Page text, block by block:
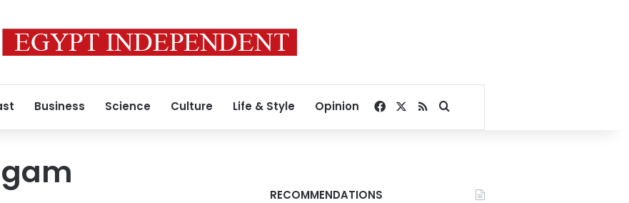
Business Science Culture Life & Style Opinion Facebook
RSSSearch for
RECOMMENDATIONS